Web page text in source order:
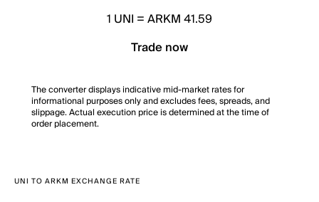
1 UNI =ARKM 41.59
Trade now
The converter displays indicative mid-market rates for
informational purposes only and excludes fees, spreads, and
slippage. Actual execution price is determined at the time of
order placement.
UNI TO ARKM EXCHANGE RATE